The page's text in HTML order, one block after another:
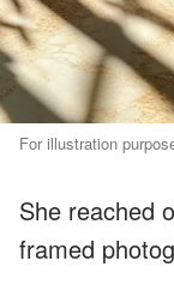
For illustration
She reached
framed